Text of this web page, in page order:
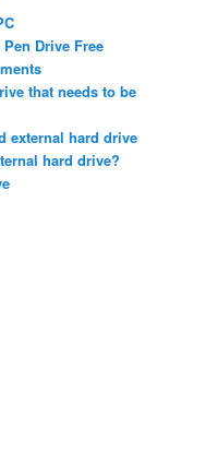
Drive Free
that needs to be
external hard drive
hard drive?